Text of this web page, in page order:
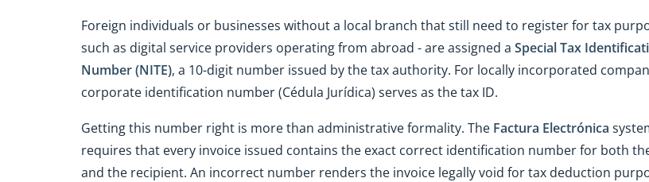
Foreign individuals or businesses without a local branch that still need to register for tax
such as digital service providers operating from abroad - are assigned a Special Tax
Number (NITE), a 10-digit number issued by the tax authority. For locally incorporated
corporate identification number (Cédula Jurídica) serves as the tax ID.
Getting this number right is more than administrative formality. The Factura Electrónica
requires that every invoice issued contains the exact correct identification number for both
and the recipient. An incorrect number renders the invoice legally void for tax deduction